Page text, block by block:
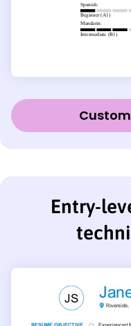
Entry-